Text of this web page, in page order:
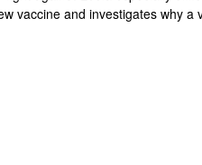
vaccine and investigates why